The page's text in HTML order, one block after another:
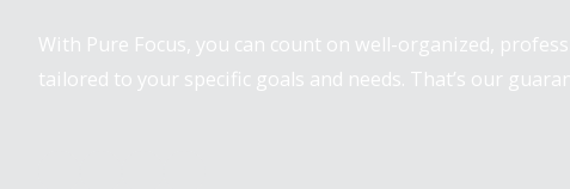
With Pure Focus, you can count on well-organized,
tailored to your specific goals and needs. That’s our